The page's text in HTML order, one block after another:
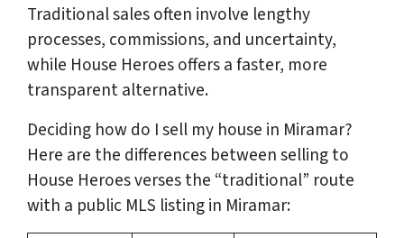
Traditional sales often involve lengthy
processes, commissions, and uncertainty,
while House Heroes offers a faster, more
transparent alternative.
Deciding how do I sell my house in Miramar?
Here are the differences between selling to
House Heroes verses the “traditional” route
with a public MLS listing in Miramar: